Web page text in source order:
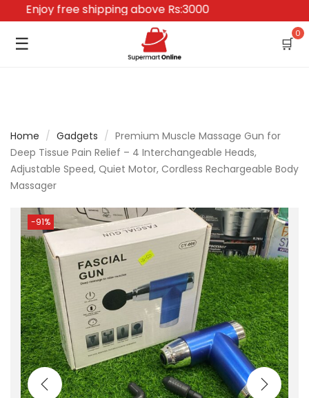
Enjoy free shipping above Rs:3000
☰ 🛒
0
Home / Gadgets / Premium Muscle Massage Gun for
Deep Tissue Pain Relief – 4 Interchangeable Heads,
Adjustable Speed, Quiet Motor, Cordless Rechargeable Body
Massager
-91%